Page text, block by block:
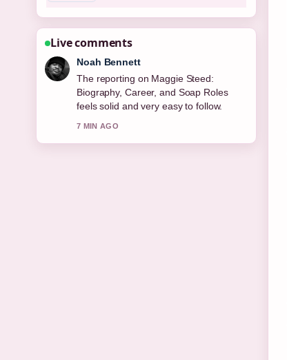
Live comments
Elin Holm
Good verification work around Joe
Duttine: Biography, Relationship With
Sally Carman,.... More outlets should